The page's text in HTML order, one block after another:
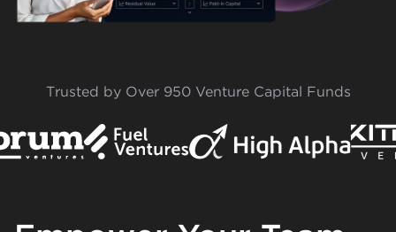
Trusted by Over 950 Venture Capital Funds